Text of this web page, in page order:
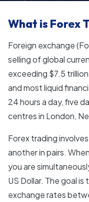
What is Forex
Foreign exchange
selling of global
exceeding $7.5
and most liquid
24 hours a day, five
centres in London,
Forex trading
another in pairs.
you are
US Dollar. The goal
exchange rates